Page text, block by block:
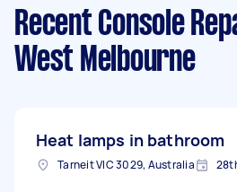
Recent Console
West Melbourne
Heat lamps in bathroom
Tarneit VIC 3029, Australia